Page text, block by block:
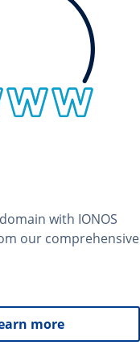
with IONOS
our comprehensive
more